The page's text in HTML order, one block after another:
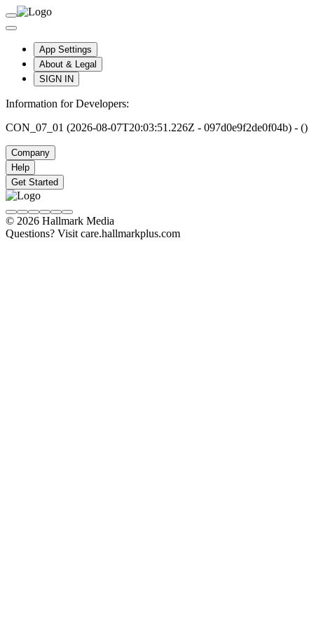
App Settings
About & Legal
SIGN IN
Information for Developers:
CON_07_01 (2026-08-07T20:03:51.226Z - 097d0e9f2de0f04b) - ()
Company
Help
Get Started
© 2026 Hallmark Media
Questions? Visit care.hallmarkplus.com